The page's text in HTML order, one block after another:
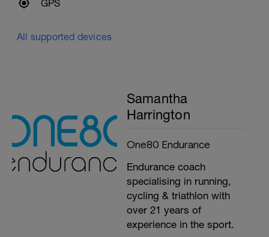
GPS
All supported devices
Samantha
Harrington
One80 Endurance
Endurance coach
specialising in running,
cycling & triathlon with
over 21 years of
experience in the sport.